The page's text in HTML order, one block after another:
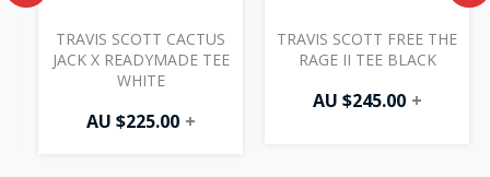
TRAVIS SCOTT CACTUS
JACK X READYMADE TEE
WHITE
AU $225.00 +
TRAVIS SCOTT FREE THE
RAGE II TEE BLACK
AU $245.00 +